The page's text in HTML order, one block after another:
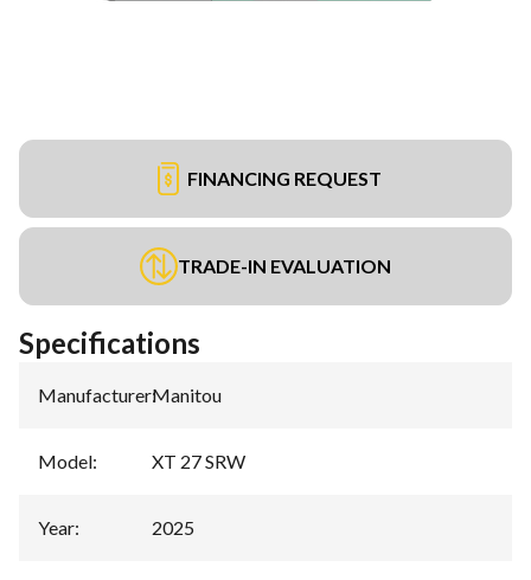
FINANCING REQUEST
TRADE-IN EVALUATION
Specifications
Manufacturer:Manitou
Model: XT 27 SRW
Year: 2025